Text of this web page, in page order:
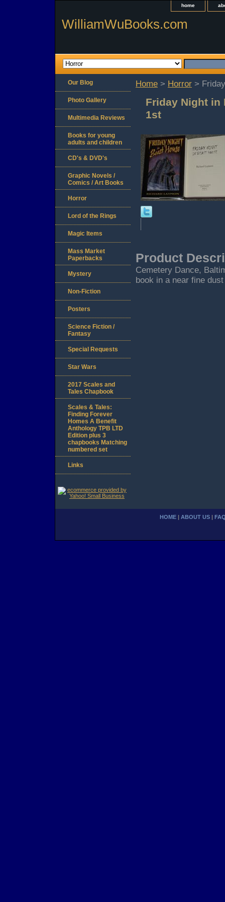
home
WilliamWuBooks.com
Home > Horror >
Friday Night in
1st
Product
Cemetery Dance,
book in a near fine
Our Blog
Photo Gallery
Multimedia Reviews
Books for young
adults and children
CD's & DVD's
Graphic Novels /
Comics / Art Books
Horror
Lord of the Rings
Magic Items
Mass Market
Paperbacks
Mystery
Non-Fiction
Posters
Science Fiction /
Fantasy
Special Requests
Star Wars
2017 Scales and
Tales Chapbook
Scales & Tales:
Finding Forever
Homes A Benefit
Anthology TPB LTD
Edition plus 3
chapbooks Matching
numbered set
Links
HOME ABOUT US